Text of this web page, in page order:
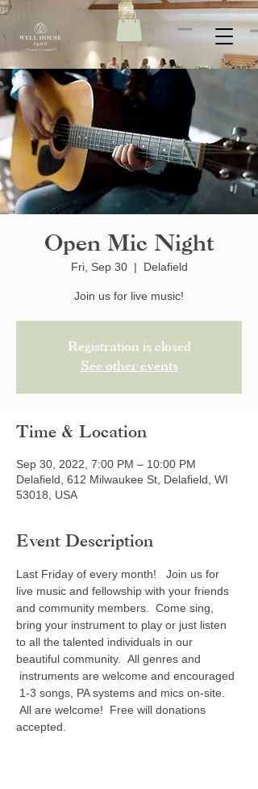
Open Mic Night
Fri, Sep 30
  |
Delafield
Join us for live music!
Registration is closed
See other events
Time & Location
Sep 30, 2022, 7:00 PM – 10:00 PM
Delafield, 612 Milwaukee St, Delafield, WI
53018, USA
Event Description
Last Friday of every month!   Join us for
live music and fellowship with your friends
and community members.  Come sing,
bring your instrument to play or just listen
to all the talented individuals in our
beautiful community.  All genres and
instruments are welcome and encouraged
1-3 songs, PA systems and mics on-site.
All are welcome!  Free will donations
accepted.